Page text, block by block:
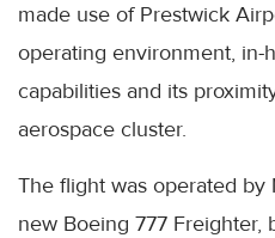
made use of Prestwick
operating environment, in-
capabilities and its
aerospace cluster.
The flight was operated by
new Boeing 777